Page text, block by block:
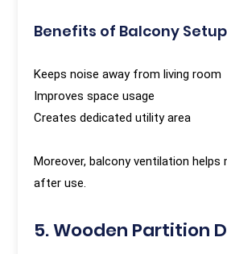
Benefits of Balcony Setup
Keeps noise away from living room
Improves space usage
Creates dedicated utility area
Moreover, balcony ventilation
after use.
5. Wooden Partition